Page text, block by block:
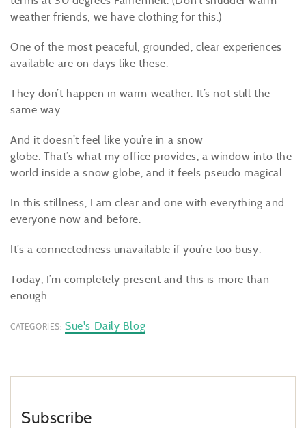
weather friends, we have clothing for this.)
One of the most peaceful, grounded, clear experiences
available are on days like these.
They don’t happen in warm weather. It’s not still the
same way.
And it doesn’t feel like you’re in a snow
globe. That’s what my office provides, a window into the
world inside a snow globe, and it feels pseudo magical.
In this stillness, I am clear and one with everything and
everyone now and before.
It’s a connectedness unavailable if you’re too busy.
Today, I’m completely present and this is more than
enough.
CATEGORIES: Sue's Daily Blog
Subscribe